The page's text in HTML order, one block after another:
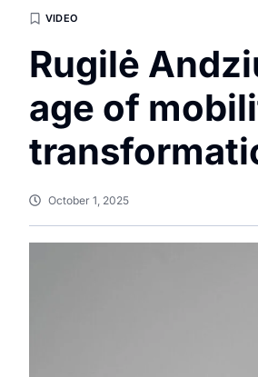
VIDEO
Rugilė
age of
October 1, 2025